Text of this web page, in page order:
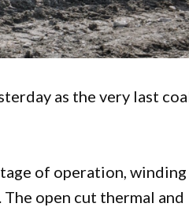
as the very last
of operation, winding
open cut thermal and